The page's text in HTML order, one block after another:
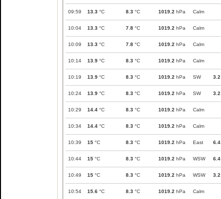
09:59 13.3 °C 8.3 °C 1019.2 hPa Calm
10:04 13.3 °C 7.8 °C 1019.2 hPa Calm
10:09 13.3 °C 7.8 °C 1019.2 hPa Calm
10:14 13.9 °C 8.3 °C 1019.2 hPa Calm
10:19 13.9 °C 8.3 °C 1019.2 hPa SW 3.2
10:24 13.9 °C 8.3 °C 1019.2 hPa SW 3.2
10:29 14.4 °C 8.3 °C 1019.2 hPa Calm
10:34 14.4 °C 8.3 °C 1019.2 hPa Calm
10:39 15 °C 8.3 °C 1019.2 hPa East 6.4
10:44 15 °C 8.3 °C 1019.2 hPa WSW 6.4
10:49 15 °C 8.3 °C 1019.2 hPa WSW 3.2
10:54 15.6 °C 8.3 °C 1019.2 hPa Calm